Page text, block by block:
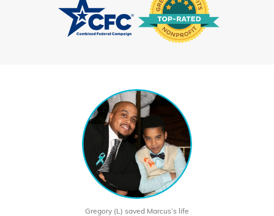
Gregory (L) saved Marcus’s life